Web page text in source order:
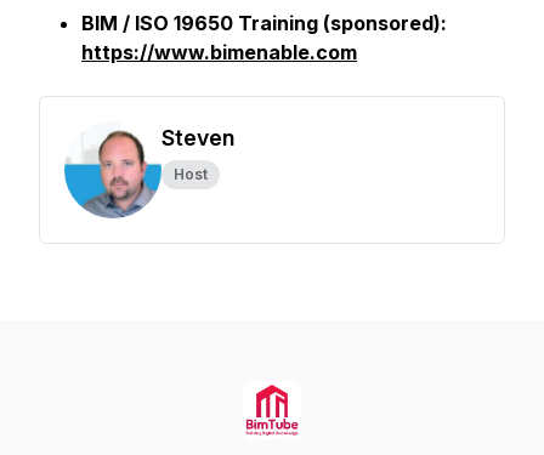
BIM / ISO 19650 Training (sponsored):
https://www.bimenable.com
Steven
Host